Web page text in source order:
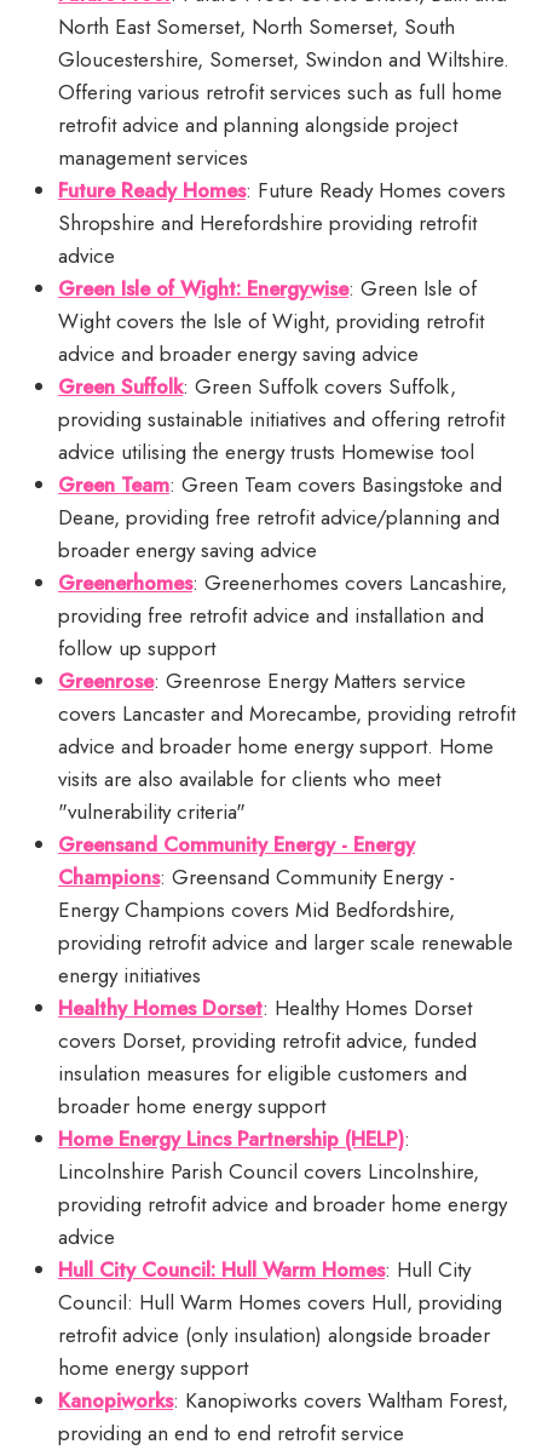
North East Somerset, North Somerset, South
Gloucestershire, Somerset, Swindon and Wiltshire.
Offering various retrofit services such as full home
retrofit advice and planning alongside project
management services
Future Ready Homes: Future Ready Homes covers
Shropshire and Herefordshire providing retrofit
advice
Green Isle of Wight: Energywise: Green Isle of
Wight covers the Isle of Wight, providing retrofit
advice and broader energy saving advice
Green Suffolk: Green Suffolk covers Suffolk,
providing sustainable initiatives and offering retrofit
advice utilising the energy trusts Homewise tool
Green Team: Green Team covers Basingstoke and
Deane, providing free retrofit advice/planning and
broader energy saving advice
Greenerhomes: Greenerhomes covers Lancashire,
providing free retrofit advice and installation and
follow up support
Greenrose: Greenrose Energy Matters service
covers Lancaster and Morecambe, providing retrofit
advice and broader home energy support. Home
visits are also available for clients who meet
"vulnerability criteria"
Greensand Community Energy - Energy
Champions: Greensand Community Energy -
Energy Champions covers Mid Bedfordshire,
providing retrofit advice and larger scale renewable
energy initiatives
Healthy Homes Dorset: Healthy Homes Dorset
covers Dorset, providing retrofit advice, funded
insulation measures for eligible customers and
broader home energy support
Home Energy Lincs Partnership (HELP):
Lincolnshire Parish Council covers Lincolnshire,
providing retrofit advice and broader home energy
advice
Hull City Council: Hull Warm Homes: Hull City
Council: Hull Warm Homes covers Hull, providing
retrofit advice (only insulation) alongside broader
home energy support
Kanopiworks: Kanopiworks covers Waltham Forest,
providing an end to end retrofit service